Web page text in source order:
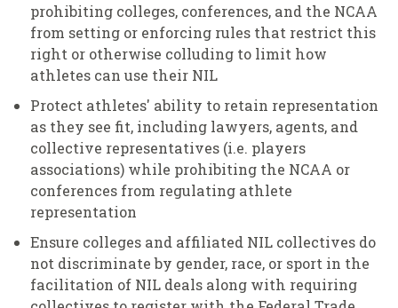
prohibiting colleges, conferences, and the NCAA
from setting or enforcing rules that restrict this
right or otherwise colluding to limit how
athletes can use their NIL
Protect athletes' ability to retain representation
as they see fit, including lawyers, agents, and
collective representatives (i.e. players
associations) while prohibiting the NCAA or
conferences from regulating athlete
representation
Ensure colleges and affiliated NIL collectives do
not discriminate by gender, race, or sport in the
facilitation of NIL deals along with requiring